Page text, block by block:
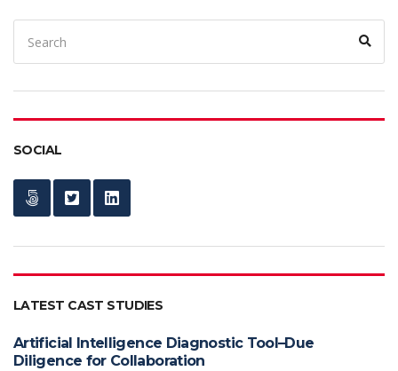
for:
SOCIAL
LATEST CAST STUDIES
Artificial Intelligence Diagnostic Tool–Due
Diligence for Collaboration